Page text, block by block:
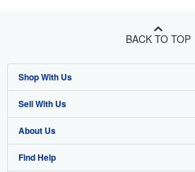
BACK TO TOP
Shop With Us
Advanced Search
Browse Collections
My Account
Sell With Us
Start Selling
Join Our Affiliate Program
About Us
About AbeBooks
Find Help